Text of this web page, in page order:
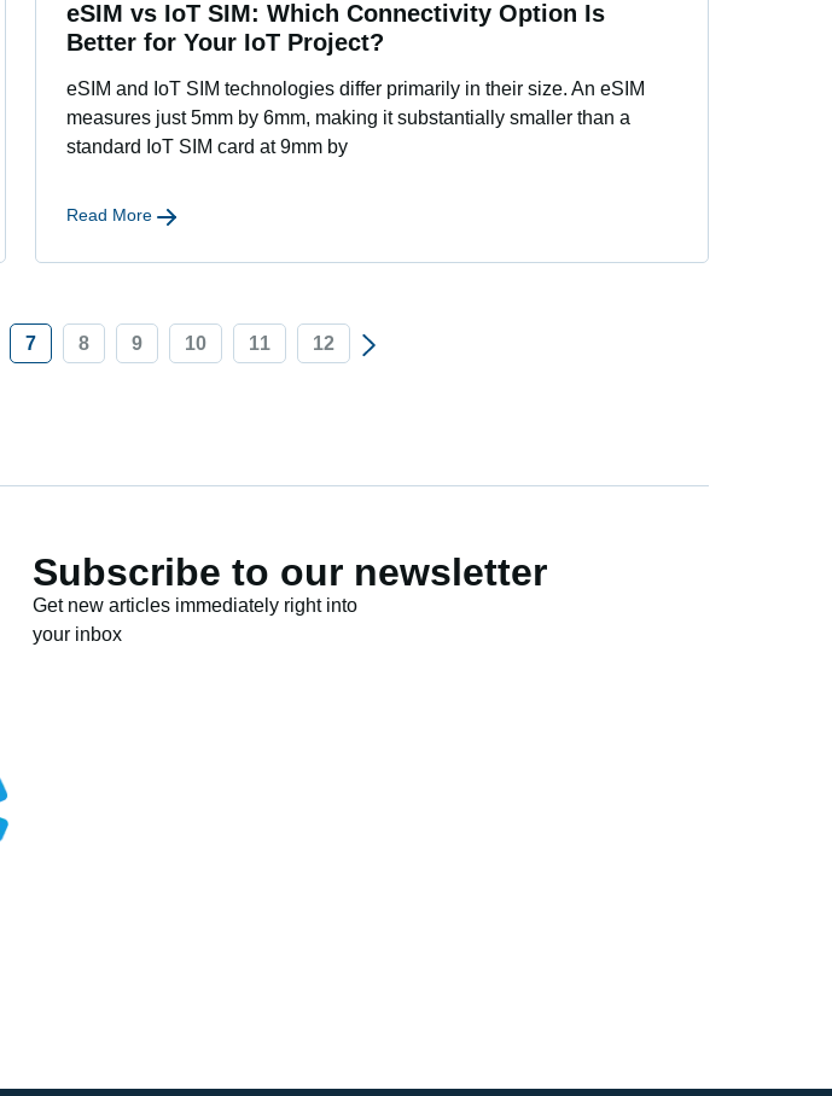
eSIM vs IoT SIM: Which Connectivity Option Is
Better for Your IoT Project?
eSIM and IoT SIM technologies differ primarily in their size. An eSIM
measures just 5mm by 6mm, making it substantially smaller than a
standard IoT SIM card at 9mm by
Read More
7 8 9 10 11 12
Subscribe to our newsletter
Get new articles immediately right into
your inbox